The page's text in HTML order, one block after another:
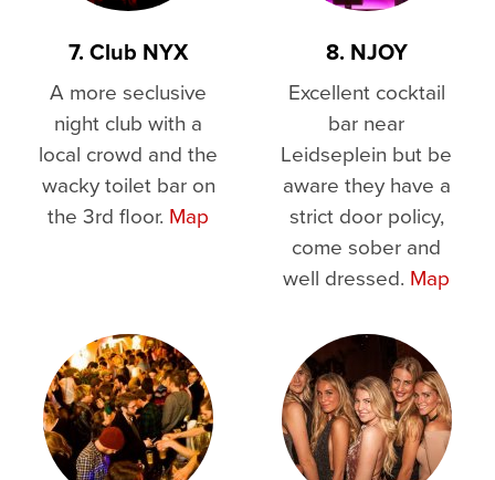
7. Club NYX
A more seclusive
night club with a
local crowd and the
wacky toilet bar on
the 3rd floor. Map
8. NJOY
Excellent cocktail
bar near
Leidseplein but be
aware they have a
strict door policy,
come sober and
well dressed. Map